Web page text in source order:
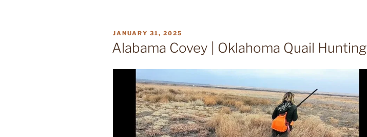
POSTED
ON
JANUARY 31, 2025
Alabama Covey | Oklahoma Quail Hunting